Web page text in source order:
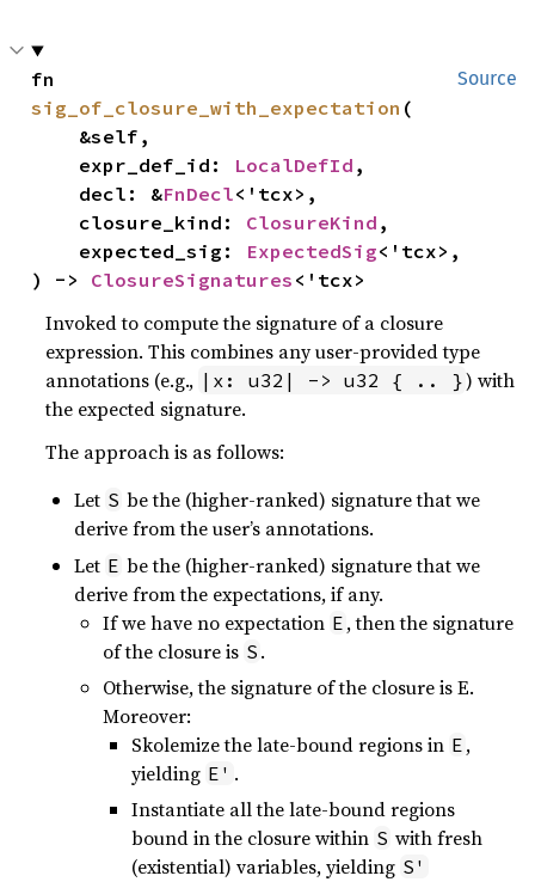
Source
sig_of_closure_with_expectation (
    expr_def_id:
LocalDefId ,
    decl: &
FnDecl<'tcx>,
    closure_kind:
ClosureKind ,
    expected_sig:
ExpectedSig<'tcx>,
) -> ClosureSignatures <'tcx>
Invoked to compute the signature of a closure
expression. This combines any user-provided type
annotations (e.g., |x: u32| -> u32 { .. }) with
the expected signature.
The approach is as follows:
Let S be the (higher-ranked) signature that we
derive from the user’s annotations.
Let E be the (higher-ranked) signature that we
derive from the expectations, if any.
If we have no expectation E , then the signature
of the closure is S .
Otherwise, the signature of the closure is E.
Moreover:
Skolemize the late-bound regions in E ,
yielding E' .
Instantiate all the late-bound regions
bound in the closure within S with fresh
(existential) variables, yielding S'